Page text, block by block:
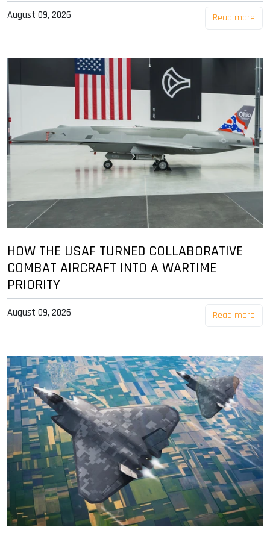
August 09, 2026 Read more
HOW THE USAF TURNED COLLABORATIVE
COMBAT AIRCRAFT INTO A WARTIME
PRIORITY
August 09, 2026 Read more